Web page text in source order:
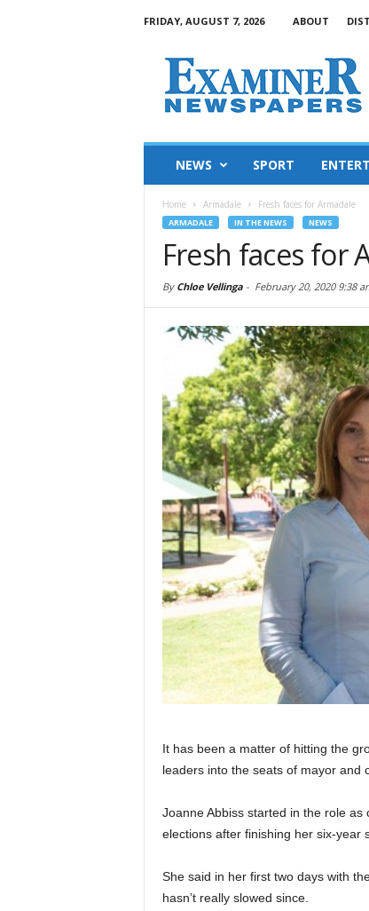
FRIDAY, AUGUST 7, 2026 ABOUT
NEWS SPORT
Home Armadale Fresh faces for Armadale
ARMADALE IN THE NEWS NEWS
Fresh faces for
By Chloe Vellinga- February 20, 2020 9:38
It has been a matter of hitting the
leaders into the seats of mayor and
Joanne Abbiss started in the role as
elections after finishing her six-year
She said in her first two days with
hasn’t really slowed since.